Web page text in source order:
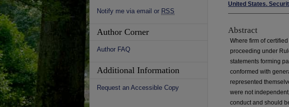
United States.
Abstract
Where firm of
proceeding under
statements forming
conformed with
represented
were not
conduct and should
Notify me via email or RSS
Author Corner
Author FAQ
Additional Information
Request an Accessible Copy